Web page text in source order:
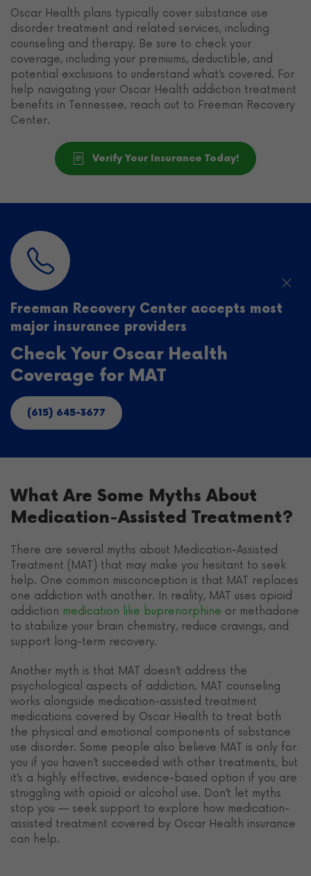
Oscar Health plans typically cover substance use
disorder treatment and related services, including
counseling and therapy. Be sure to check your
coverage, including your premiums, deductible, and
potential exclusions to understand what’s covered. For
help navigating your Oscar Health addiction treatment
benefits in Tennessee, reach out to Freeman Recovery
Center.
Verify Your Insurance Today!
Freeman Recovery Center accepts most
major insurance providers
Check Your Oscar Health
Coverage for MAT
(615) 645-3677
What Are Some Myths About
Medication-Assisted Treatment?
There are several myths about Medication-Assisted
Treatment (MAT) that may make you hesitant to seek
help. One common misconception is that MAT replaces
one addiction with another. In reality, MAT uses opioid
addiction medication like buprenorphine or methadone
to stabilize your brain chemistry, reduce cravings, and
support long-term recovery.
Another myth is that MAT doesn’t address the
psychological aspects of addiction. MAT counseling
works alongside medication-assisted treatment
medications covered by Oscar Health to treat both
the physical and emotional components of substance
use disorder. Some people also believe MAT is only for
you if you haven’t succeeded with other treatments, but
it’s a highly effective, evidence-based option if you are
struggling with opioid or alcohol use. Don’t let myths
stop you — seek support to explore how medication-
assisted treatment covered by Oscar Health insurance
can help.